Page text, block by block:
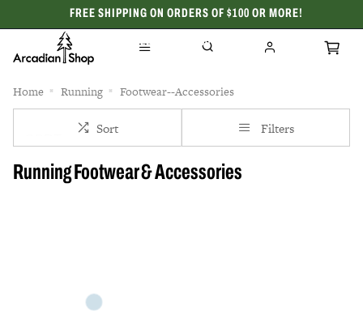
FREE SHIPPING ON ORDERS OF $100 OR MORE!
CELEBRATING 50 YEARS
Home Running Footwear--Accessories
Sort Filters
Running Footwear & Accessories